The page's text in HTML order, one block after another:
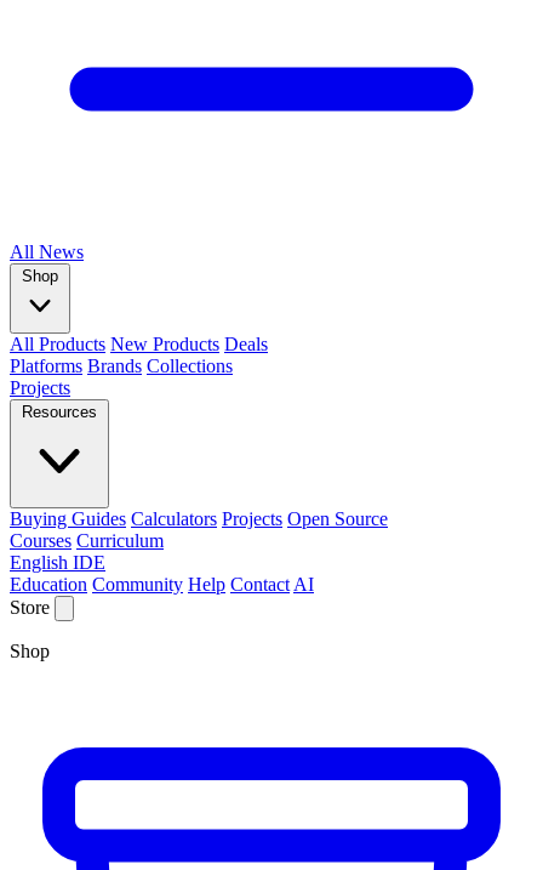
All News
Shop
All Products New Products Deals
Platforms Brands Collections
Projects
Resources
Buying Guides Calculators Projects Open Source
Courses Curriculum
English IDE
Education Community Help Contact AI
Store
Shop